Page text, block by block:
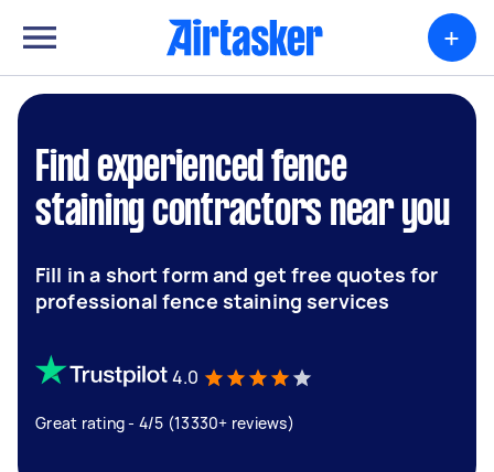
+
Find experienced fence
staining contractors near you
Fill in a short form and get free quotes for
professional fence staining services
4.0
Great rating - 4/5 (13330+ reviews)